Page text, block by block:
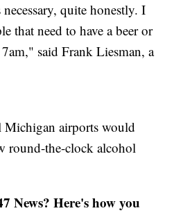
quite honestly. I
that need to have a beer or
said Frank Liesman, a
airports would
round-the-clock alcohol
News? Here's how you